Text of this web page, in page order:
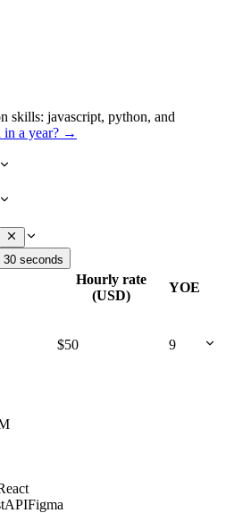
skills: javascript, python, and
in a year? →
seconds
Hourly rate
(USD)
YOE
$50 9
Figma